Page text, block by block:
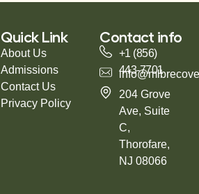
Quick Link
About Us
Admissions
Contact Us
Privacy Policy
Contact info
+1 (856)
443-7701
204 Grove
Ave, Suite
C,
Thorofare,
NJ 08066